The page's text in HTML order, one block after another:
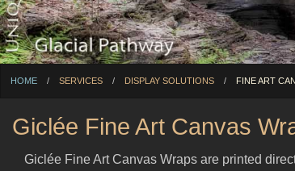
HOME SERVICES DISPLAY SOLUTIONS CURRENT:
FINE ART
Giclée Fine Art Canvas
Giclée Fine Art Canvas Wraps are printed